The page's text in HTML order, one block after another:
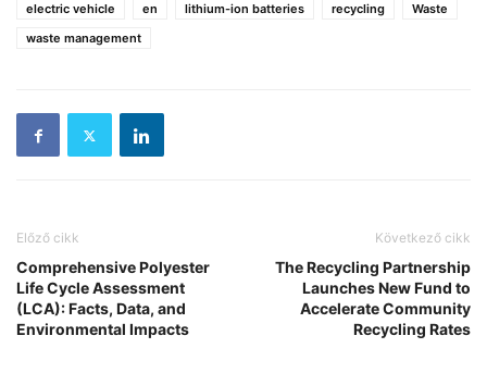
electric vehicle
en lithium-ion batteries recycling
Waste
waste management
Előző cikk
Comprehensive Polyester
Life Cycle Assessment
(LCA): Facts, Data, and
Environmental Impacts
Következő cikk
The Recycling Partnership
Launches New Fund to
Accelerate Community
Recycling Rates